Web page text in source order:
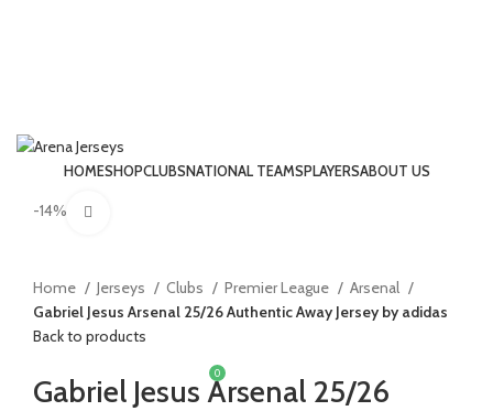
HOMESHOPCLUBSNATIONAL TEAMSPLAYERSABOUT US
0
-14%
Home Jerseys Clubs Premier League
Arsenal
Gabriel Jesus Arsenal 25/26 Authentic Away Jersey by adidas
Back to products
Gabriel Jesus Arsenal 25/26